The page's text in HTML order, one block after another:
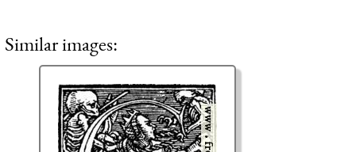
Similar images: